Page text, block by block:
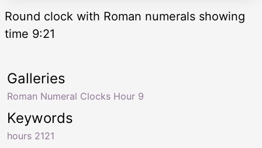
Round clock with Roman numerals showing
time 9:21
Keywords
hours 2121
Galleries
Roman Numeral Clocks Hour 9